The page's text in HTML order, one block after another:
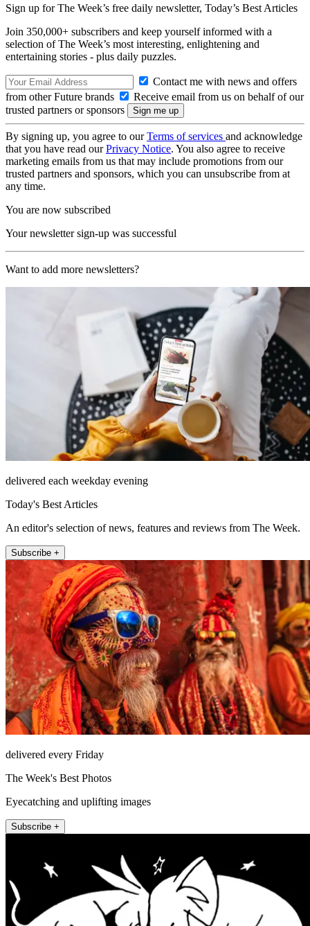
Sign up for The Week’s free daily newsletter, Today’s Best Articles
Join 350,000+ subscribers and keep yourself informed with a
selection of The Week’s most interesting, enlightening and
entertaining stories - plus daily puzzles.
Contact me with news and offers
from other Future brands
Receive email from us on behalf of our
trusted partners or sponsors
By signing up, you agree to ourTerms of services and acknowledge
that you have read ourPrivacy Notice. You also agree to receive
marketing emails from us that may include promotions from our
trusted partners and sponsors, which you can unsubscribe from at
any time.
You are now subscribed
Your newsletter sign-up was successful
Want to add more newsletters?
delivered each weekday evening
Today's Best Articles
An editor's selection of news, features and reviews from The Week.
Subscribe +
delivered every Friday
The Week's Best Photos
Eyecatching and uplifting images
Subscribe +